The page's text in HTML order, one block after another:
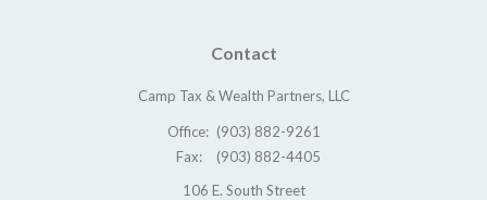
Contact
Camp Tax & Wealth Partners, LLC
Office: (903) 882-9261
Fax:
(903) 882-4405
106 E. South Street